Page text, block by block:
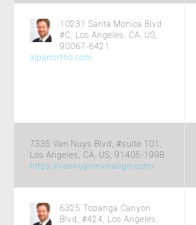
10231 Santa Monica Blvd
#C, Los Angeles, CA, US,
90067-6421
alpanortho.com
7335 Van Nuys Blvd, #suite 101,
Los Angeles, CA, US, 91405-1998
https://vannuysinvisalign.com/
6325 Topanga Canyon
Blvd, #424, Los Angeles,